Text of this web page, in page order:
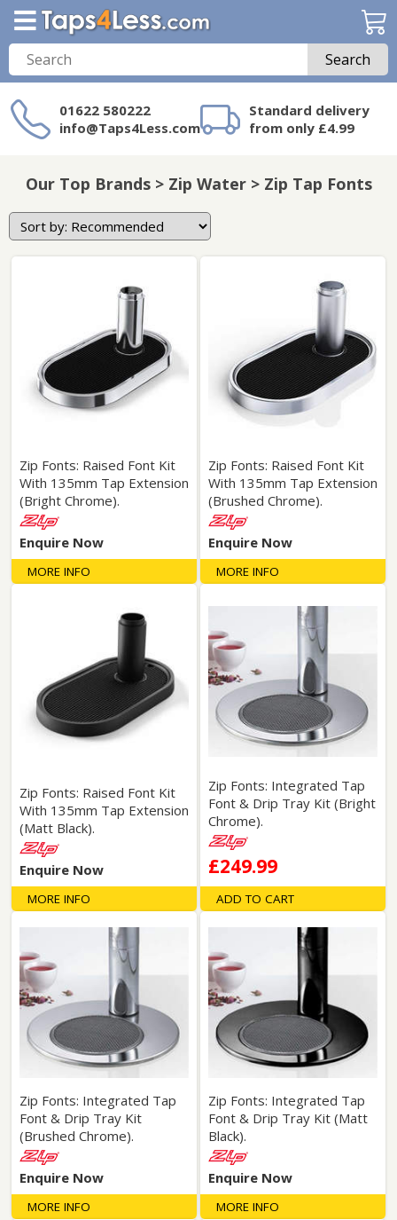
Search
01622 580222
info@Taps4Less.com
Standard delivery
from only £4.99
on Taps4Less.com?
Our Top Brands > Zip Water > Zip Tap Fonts
Zip Fonts: Raised Font Kit
With 135mm Tap Extension
(Bright Chrome).
Enquire Now
MORE INFO
Zip Fonts: Raised Font Kit
With 135mm Tap Extension
(Brushed Chrome).
Enquire Now
MORE INFO
Zip Fonts: Raised Font Kit
With 135mm Tap Extension
(Matt Black).
Enquire Now
MORE INFO
Zip Fonts: Integrated Tap
Font & Drip Tray Kit (Bright
Chrome).
£249.99
ADD TO CART
Zip Fonts: Integrated Tap
Font & Drip Tray Kit
(Brushed Chrome).
Enquire Now
MORE INFO
Zip Fonts: Integrated Tap
Font & Drip Tray Kit (Matt
Black).
Enquire Now
MORE INFO